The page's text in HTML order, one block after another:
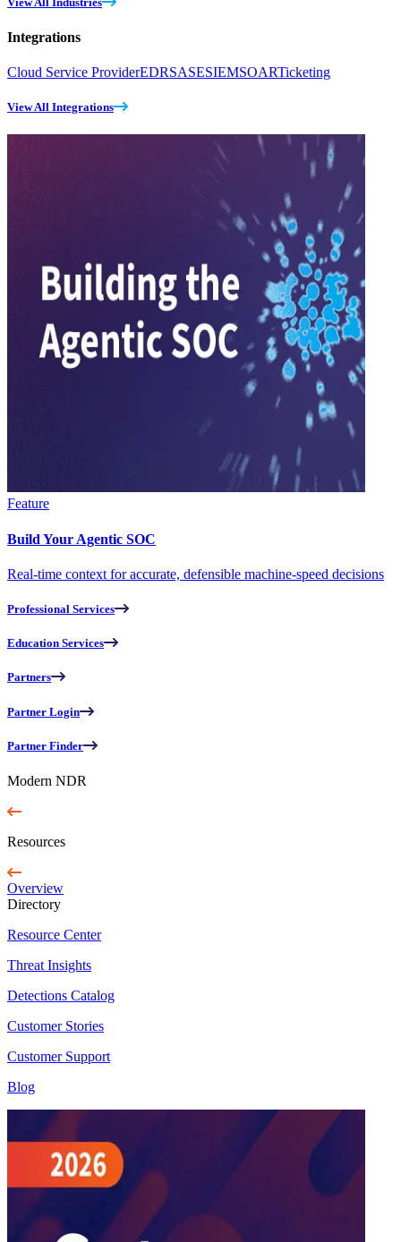
Integrations
Cloud Service ProviderEDRSASESIEMSOARTicketing
View All Integrations
Feature
Build Your Agentic SOC
Real-time context for accurate, defensible machine-speed decisions
Professional Services
Education Services
Partners
Partner Login
Partner Finder
Modern NDR
Resources
Overview
Directory
Resource Center
Threat Insights
Detections Catalog
Customer Stories
Customer Support
Blog